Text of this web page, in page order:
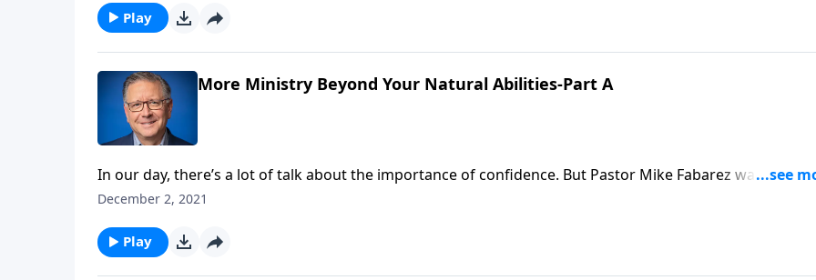
you.Play
More Ministry Beyond Your Natural Abilities-Part A
In our day, there’s a lot of talk about the importance of confidence. But Pastor Mike Fabarez warns that
confidence, when placed in ourselves rather than God, can be destructive. But when we look to God for
December 2, 2021
Play